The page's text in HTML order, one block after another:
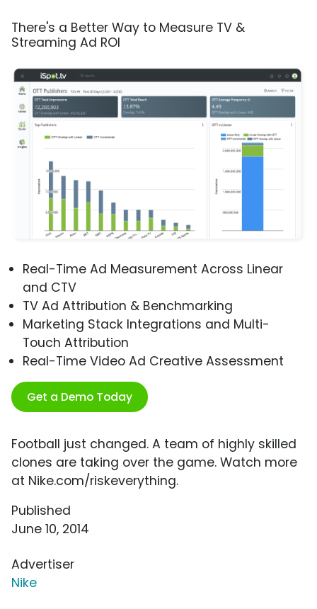
There's a Better Way to Measure TV &
Streaming Ad ROI
Real-Time Ad Measurement Across Linear
and CTV
TV Ad Attribution & Benchmarking
Marketing Stack Integrations and Multi-
Touch Attribution
Real-Time Video Ad Creative Assessment
Get a Demo Today
Football just changed. A team of highly skilled
clones are taking over the game. Watch more
at Nike.com/riskeverything.
Published
June 10, 2014
Advertiser
Nike